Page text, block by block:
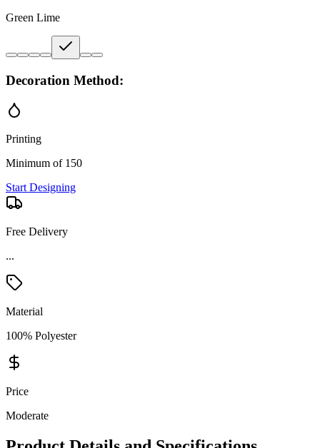
Green Lime
Decoration Method:
Printing
Minimum of 150
Start Designing
Free Delivery
...
Material
100% Polyester
Price
Moderate